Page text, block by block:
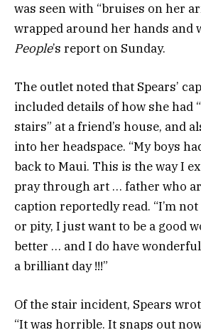
was seen with “bruises on her
wrapped around her hands and
People’s report on Sunday.
The outlet noted that Spears’
included details of how she had
stairs” at a friend’s house, and
into her headspace. “My boys
back to Maui. This is the way I
pray through art … father who
caption reportedly read. “I’m
or pity, I just want to be a good
better … and I do have
a brilliant day !!!”
Of the stair incident, Spears
“It was horrible. It snaps out